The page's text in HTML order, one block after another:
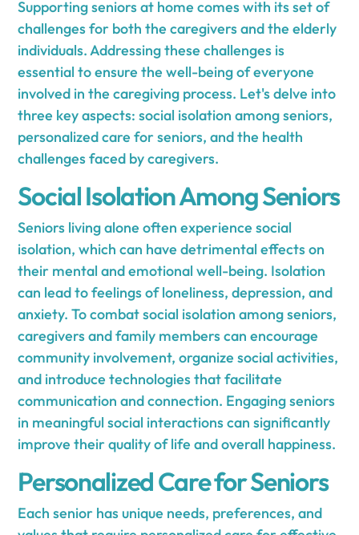
Supporting seniors at home comes with its set of
challenges for both the caregivers and the elderly
individuals. Addressing these challenges is
essential to ensure the well-being of everyone
involved in the caregiving process. Let's delve into
three key aspects: social isolation among seniors,
personalized care for seniors, and the health
challenges faced by caregivers.
Social Isolation Among Seniors
Seniors living alone often experience social
isolation, which can have detrimental effects on
their mental and emotional well-being. Isolation
can lead to feelings of loneliness, depression, and
anxiety. To combat social isolation among seniors,
caregivers and family members can encourage
community involvement, organize social activities,
and introduce technologies that facilitate
communication and connection. Engaging seniors
in meaningful social interactions can significantly
improve their quality of life and overall happiness.
Personalized Care for Seniors
Each senior has unique needs, preferences, and